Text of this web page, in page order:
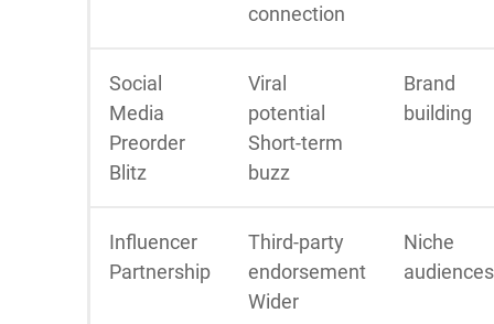
connection
Social
Media
Preorder
Blitz
Viral
potential
Short-term
buzz
Brand
building
Influencer
Partnership
Third-party
endorsement
Wider
Niche
audiences